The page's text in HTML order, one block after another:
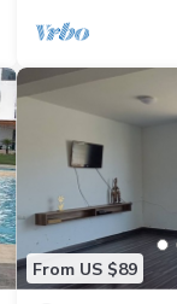
From US $89